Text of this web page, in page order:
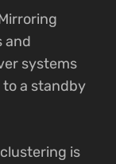
and
systems
a standby
is